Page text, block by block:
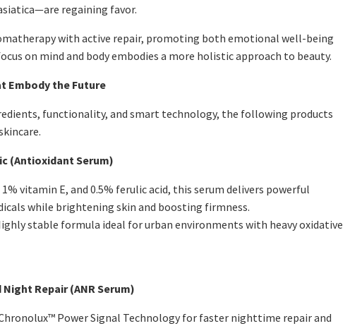
regaining favor.
with active repair, promoting both emotional well-being
on mind and body embodies a more holistic approach to beauty.
Embody the Future
functionality, and smart technology, the following products
(Antioxidant Serum)
vitamin E, and 0.5% ferulic acid, this serum delivers powerful
while brightening skin and boosting firmness.
stable formula ideal for urban environments with heavy oxidative
Repair (ANR Serum)
Power Signal Technology for faster nighttime repair and